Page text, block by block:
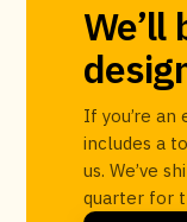
If you’re an
includes a
us. We’ve
quarter for